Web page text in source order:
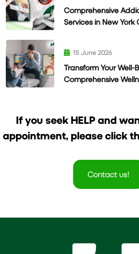
Comprehensive
Services in New York
15 June 2026
Transform Your Well-
Comprehensive
If you seek HELP and
appointment, please click
Contact us!